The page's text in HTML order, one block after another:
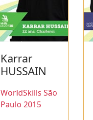
Karrar
HUSSAIN
WorldSkills São
Paulo 2015